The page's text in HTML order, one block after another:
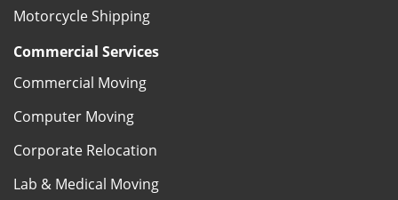
Motorcycle Shipping
Commercial Services
Commercial Moving
Computer Moving
Corporate Relocation
Lab & Medical Moving